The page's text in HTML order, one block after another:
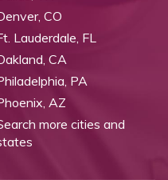
CO
Lauderdale, FL
CA
PA
AZ
more cities and